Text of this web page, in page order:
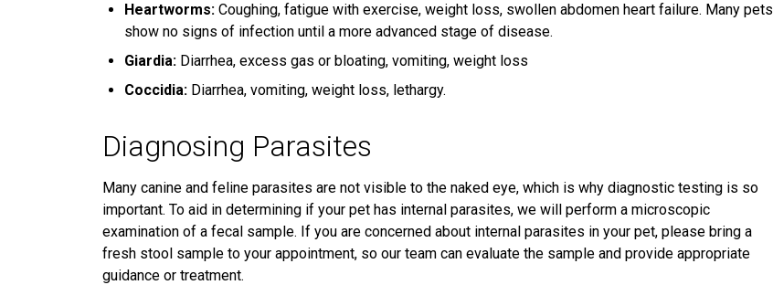
Heartworms: Coughing, fatigue with exercise, weight loss, swollen abdomen heart failure. Many pets
show no signs of infection until a more advanced stage of disease.
Giardia: Diarrhea, excess gas or bloating, vomiting, weight loss
Coccidia: Diarrhea, vomiting, weight loss, lethargy.
Diagnosing Parasites
Many canine and feline parasites are not visible to the naked eye, which is why diagnostic testing is so
important. To aid in determining if your pet has internal parasites, we will perform a microscopic
examination of a fecal sample. If you are concerned about internal parasites in your pet, please bring a
fresh stool sample to your appointment, so our team can evaluate the sample and provide appropriate
guidance or treatment.